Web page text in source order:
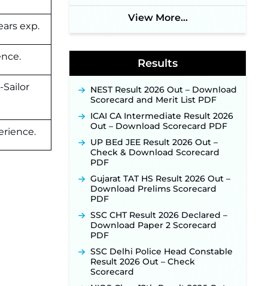
exp.
Sailor
Konkan Railway Recruitment
2026 Notification Out: Online
Week of August for 201 Posts ‐
Jharkhand JSSC JILCCE
Recruitment 2026 – Online
Application Opens on July 20 for
326 Posts ‐New!
Indian Air Force MTS Recruitment
2026: Applications Open June 27
for 06 Group C Posts ‐New!
NPCIL KKNPP Stipendiary Trainee
Recruitment 2026 Notification
Released for 255 Posts; Detailed
Notification & Online Application
Link Coming Soon ‐New!
BPSC School Teacher TRE 4.0
Recruitment 2026 – Detailed
Notification to Be Released Soon
for 40,000+ Expected Posts ‐
SJVN Executive Recruitment
2026: Online Application Window
View More...
Results
NEST Result 2026 Out – Download
Scorecard and Merit List PDF
ICAI CA Intermediate Result 2026
Out – Download Scorecard PDF
UP BEd JEE Result 2026 Out –
Check & Download Scorecard
PDF
Gujarat TAT HS Result 2026 Out –
Download Prelims Scorecard
PDF
SSC CHT Result 2026 Declared –
Download Paper 2 Scorecard
PDF
SSC Delhi Police Head Constable
Result 2026 Out – Check
Scorecard